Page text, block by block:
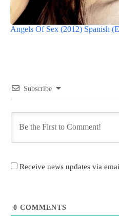
Angels Of Sex (2012) Spanish
Subscribe
Receive news updates via
0 COMMENTS